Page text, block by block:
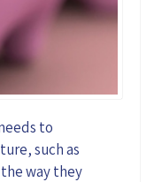
to
such as
way they